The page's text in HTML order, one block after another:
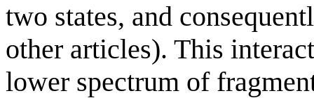
two states, and
other articles). This
lower spectrum of